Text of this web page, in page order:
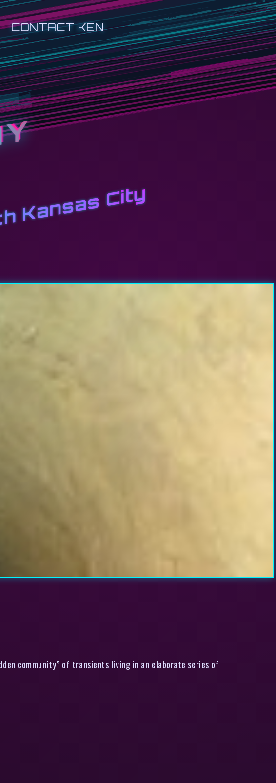
CONTACT KEN
City
community” of transients living in an elaborate series of